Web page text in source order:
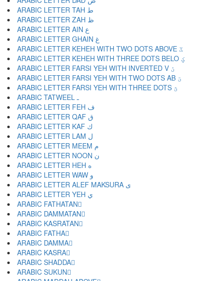
ARABIC LETTER TAH ط
ARABIC LETTER ZAH ظ
ARABIC LETTER AIN ع
ARABIC LETTER GHAIN غ
ARABIC LETTER KEHEH WITH TWO DOTS ABOVE ػ
ARABIC LETTER KEHEH WITH THREE DOTS BELO ؼ
ARABIC LETTER FARSI YEH WITH INVERTED V ؽ
ARABIC LETTER FARSI YEH WITH TWO DOTS AB ؾ
ARABIC LETTER FARSI YEH WITH THREE DOTS ؿ
ARABIC TATWEEL ـ
ARABIC LETTER FEH ف
ARABIC LETTER QAF ق
ARABIC LETTER KAF ك
ARABIC LETTER LAM ل
ARABIC LETTER MEEM م
ARABIC LETTER NOON ن
ARABIC LETTER HEH ه
ARABIC LETTER WAW و
ARABIC LETTER ALEF MAKSURA ى
ARABIC LETTER YEH ي
ARABIC FATHATAN ً
ARABIC DAMMATAN ٌ
ARABIC KASRATAN ٍ
ARABIC FATHA َ
ARABIC DAMMA ُ
ARABIC KASRA ِ
ARABIC SHADDA ّ
ARABIC SUKUN ْ